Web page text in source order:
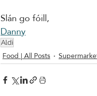
Slán go fóill,
Danny
Aldi
Food | All Posts